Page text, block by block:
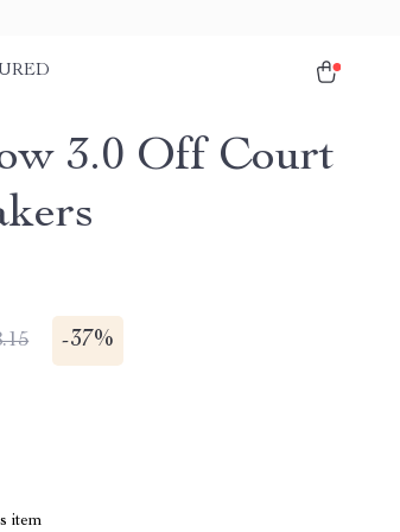
3.0 Off Court
-37%
item